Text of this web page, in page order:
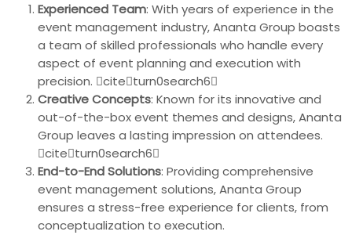
Experienced Team: With years of experience in the
event management industry, Ananta Group boasts
a team of skilled professionals who handle every
aspect of event planning and execution with
precision. citeturn0search6
Creative Concepts: Known for its innovative and
out-of-the-box event themes and designs, Ananta
Group leaves a lasting impression on attendees.
citeturn0search6
End-to-End Solutions: Providing comprehensive
event management solutions, Ananta Group
ensures a stress-free experience for clients, from
conceptualization to execution.